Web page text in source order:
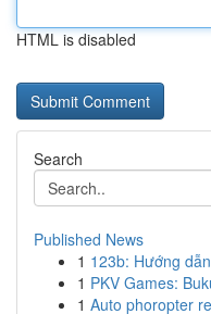
HTML is disabled
Search
Published News
1 123b: Hướng
1 PKV Games:
1 Auto phoropter